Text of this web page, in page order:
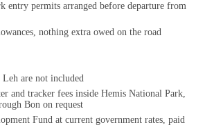
entry permits arranged before departure from
nothing extra owed on the road
are not included
and tracker fees inside Hemis National Park,
Bon on request
Fund at current government rates, paid